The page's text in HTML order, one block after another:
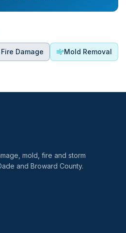
Fire Damage Mold Removal
mold, fire and storm
and Broward County.